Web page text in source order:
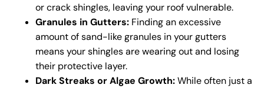
or crack shingles, leaving your roof vulnerable.
Granules in Gutters: Finding an excessive
amount of sand-like granules in your gutters
means your shingles are wearing out and losing
their protective layer.
Dark Streaks or Algae Growth:While often just a